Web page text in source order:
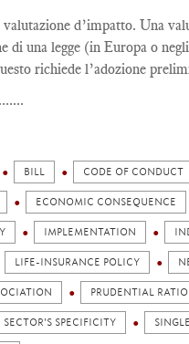
d’impatto. Una
di una legge (in Europa o
richiede l’adozione
BILL CODE OF CONDUCT
ECONOMIC CONSEQUENCE
IMPLEMENTATION
LIFE-INSURANCE POLICY
PRUDENTIAL RATIO
SECTOR'S SPECIFICITY